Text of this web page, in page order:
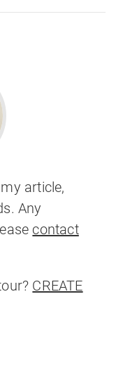
article,
Any
contact
CREATE